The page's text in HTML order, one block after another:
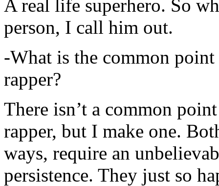
A real life superhero. So
person, I call him out.
-What is the common
rapper?
There isn’t a common
rapper, but I make one.
ways, require an
persistence. They just so